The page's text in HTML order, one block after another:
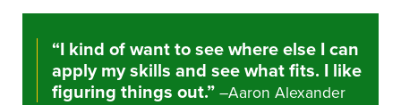
“I kind of want to see where else I can
apply my skills and see what fits. I like
figuring things out.” –Aaron Alexander